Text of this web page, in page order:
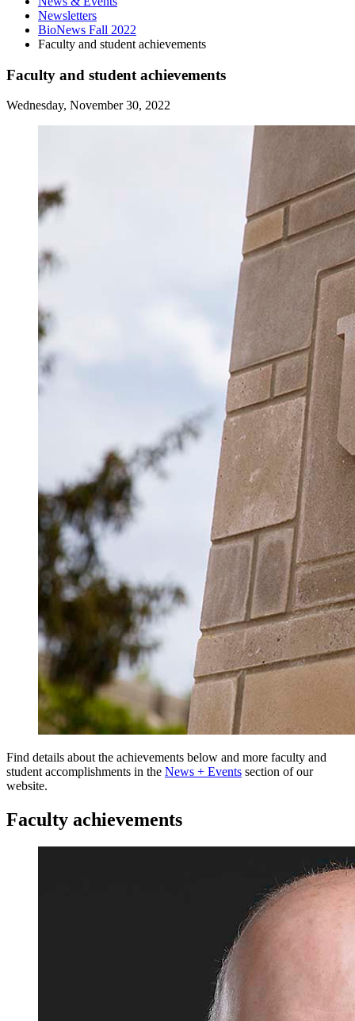
Newsletters
BioNews Fall 2022
Faculty and student achievements
Faculty and student achievements
Wednesday, November 30, 2022
Find details about the achievements below and more faculty and
student accomplishments in the News + Events section of our
website.
Faculty achievements